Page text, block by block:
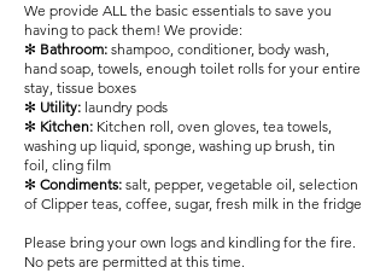
We provide ALL the basic essentials to save you
having to pack them! We provide:
✻ Bathroom: shampoo, conditioner, body wash,
hand soap, towels, enough toilet rolls for your entire
stay, tissue boxes
✻ Utility: laundry pods
✻ Kitchen: Kitchen roll, oven gloves, tea towels,
washing up liquid, sponge, washing up brush, tin
foil, cling film
✻ Condiments: salt, pepper, vegetable oil, selection
of Clipper teas, coffee, sugar, fresh milk in the fridge
Please bring your own logs and kindling for the fire.
No pets are permitted at this time.